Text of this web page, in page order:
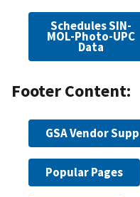
Schedules SIN-
MOL-Photo-UPC
Data
Footer Content:
GSA Vendor
Popular Pages